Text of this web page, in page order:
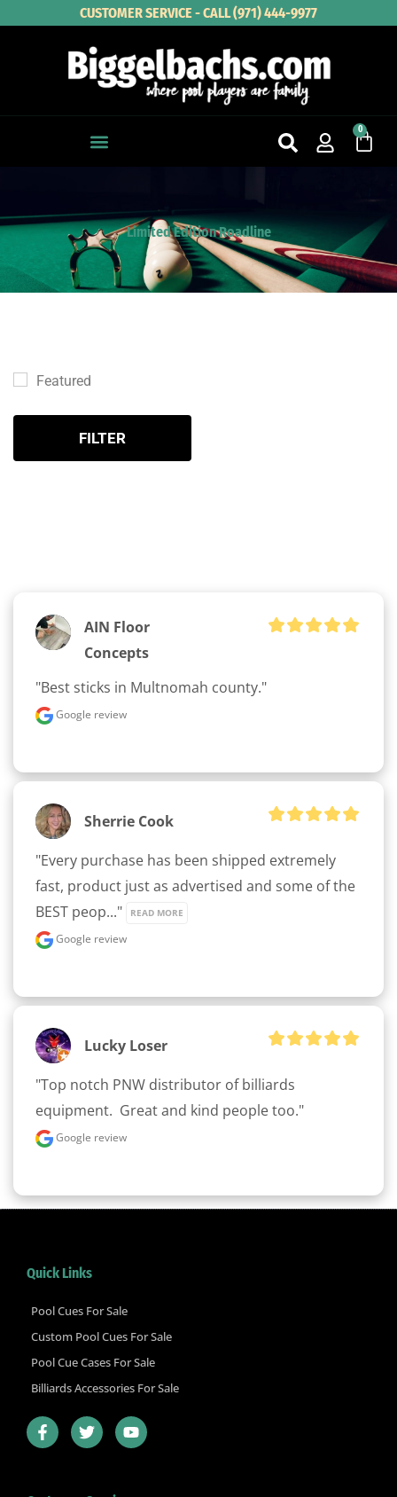
CUSTOMER SERVICE - CALL (971) 444-9977
0
Cart
Limited Edition Roadline
Featured
FILTER
AIN Floor
Concepts
"Best sticks in Multnomah county."
Google review
Sherrie Cook
"Every purchase has been shipped extremely
fast, product just as advertised and some of the
BEST peop..."
READ MORE
Google review
Lucky Loser
"Top notch PNW distributor of billiards
equipment.  Great and kind people too."
Google review
Quick Links
Pool Cues For Sale
Custom Pool Cues For Sale
Pool Cue Cases For Sale
Billiards Accessories For Sale
F
a
c
T
w
i
Y
o
u